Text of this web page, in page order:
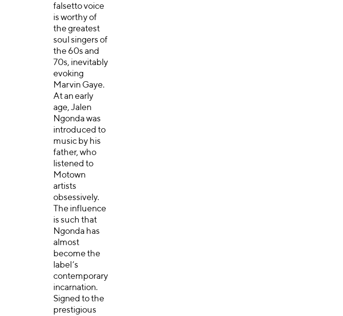
falsetto voice
is worthy of
the greatest
soul singers of
the 60s and
70s, inevitably
evoking
Marvin Gaye.
At an early
age, Jalen
Ngonda was
introduced to
music by his
father, who
listened to
Motown
artists
obsessively.
The influence
is such that
Ngonda has
almost
become the
label’s
contemporary
incarnation.
Signed to the
prestigious